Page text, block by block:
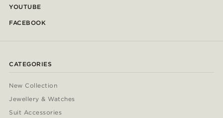
YOUTUBE
FACEBOOK
CATEGORIES
New Collection
Jewellery & Watches
Suit Accessories